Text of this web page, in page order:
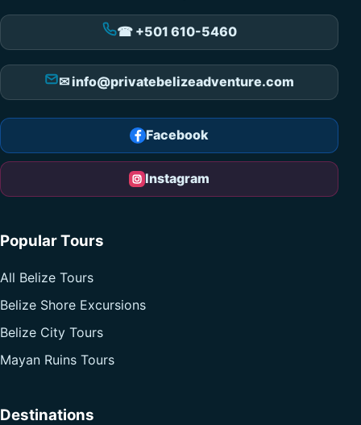
☎ +501 610-5460
✉ info@privatebelizeadventure.com
Facebook
Instagram
Popular Tours
All Belize Tours
Belize Shore Excursions
Belize City Tours
Mayan Ruins Tours
Destinations